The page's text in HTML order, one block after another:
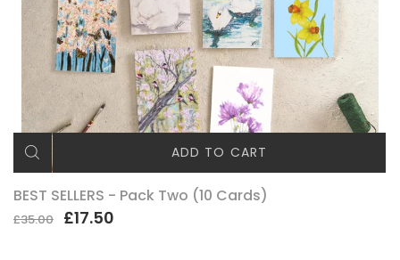
ADD TO CART
BEST SELLERS - Pack Two (10 Cards)
£35.00 £17.50